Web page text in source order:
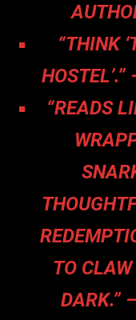
“THINK
“READS
TO CLAW
DARK.”